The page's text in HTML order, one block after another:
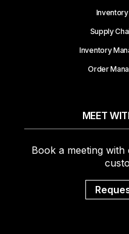
Supply
Inventory
Order
MEET
Book a meeting